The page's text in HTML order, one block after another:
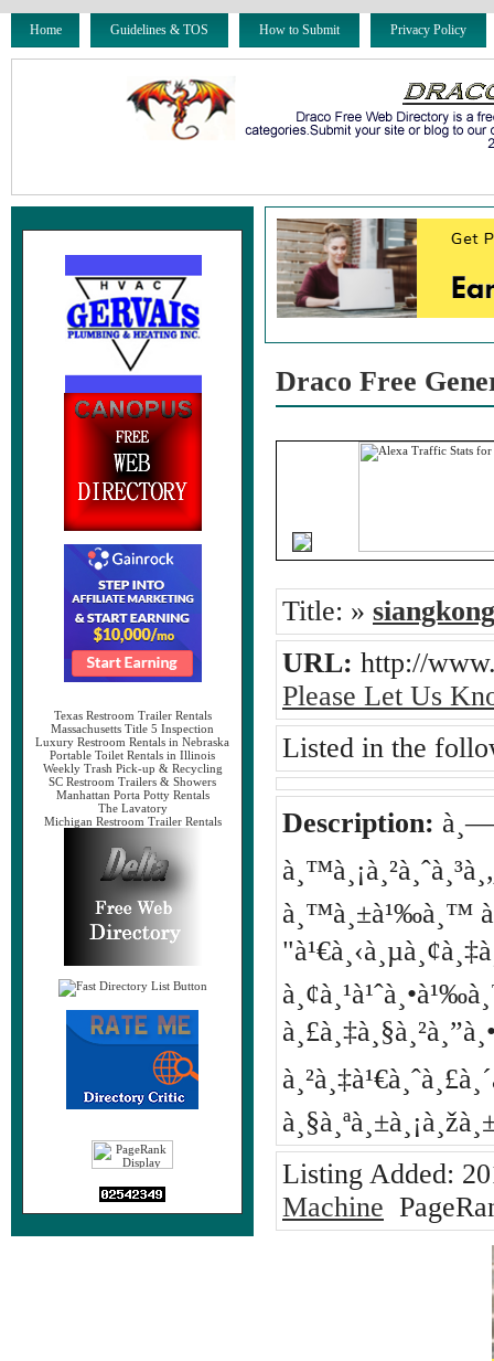
Home Guidelines & TOS How to Submit Privacy Policy
Texas Restroom Trailer Rentals
Massachusetts Title 5 Inspection
Luxury Restroom Rentals in Nebraska
Portable Toilet Rentals in Illinois
Weekly Trash Pick-up & Recycling
SC Restroom Trailers & Showers
Manhattan Porta Potty Rentals
The Lavatory
Michigan Restroom Trailer Rentals
Draco Free
Title: » siangkong
URL: http://
Please Let Us
Listed in the
Description:
à¸™à¸±à¹‰à¸™
Listing Added:
Machine